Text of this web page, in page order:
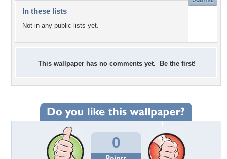
In these lists
Not in any public lists yet.
This wallpaper has no comments yet. Be the first!
0